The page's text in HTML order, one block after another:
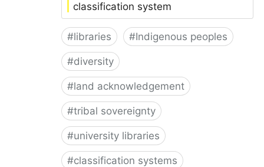
classification system
#libraries #Indigenous peoples
#diversity
#land acknowledgement
#tribal sovereignty
#university libraries
#classification systems